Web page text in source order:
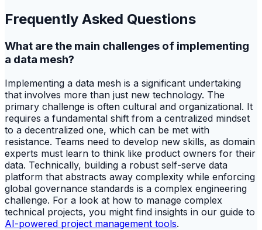
Frequently Asked Questions
What are the main challenges of implementing
a data mesh?
Implementing a data mesh is a significant undertaking
that involves more than just new technology. The
primary challenge is often cultural and organizational. It
requires a fundamental shift from a centralized mindset
to a decentralized one, which can be met with
resistance. Teams need to develop new skills, as domain
experts must learn to think like product owners for their
data. Technically, building a robust self-serve data
platform that abstracts away complexity while enforcing
global governance standards is a complex engineering
challenge. For a look at how to manage complex
technical projects, you might find insights in our guide to
AI-powered project management tools.